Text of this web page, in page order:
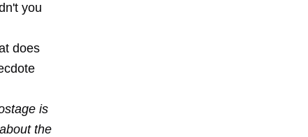
you
does
is
the